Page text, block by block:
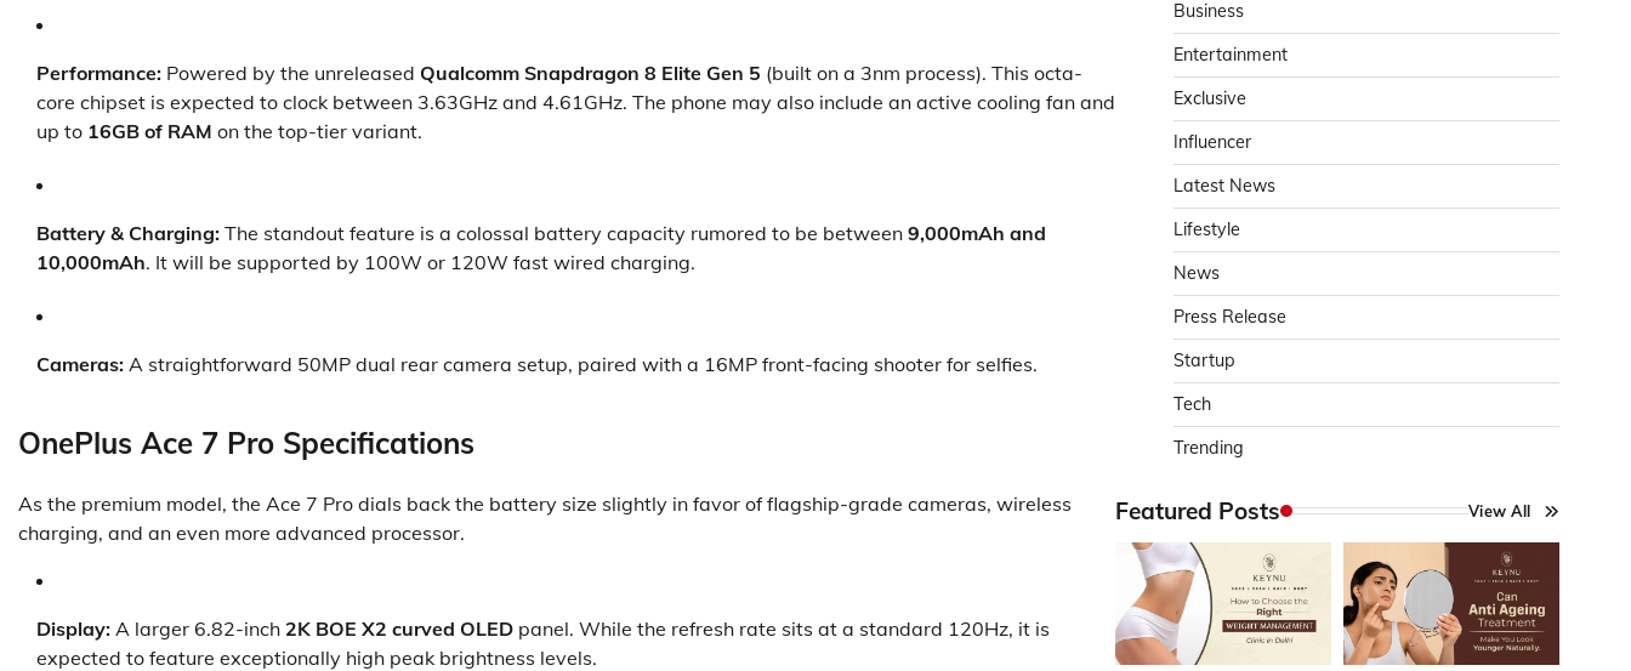
Performance: Powered by the unreleased Qualcomm Snapdragon 8 Elite Gen 5 (built on a 3nm process). This octa-
core chipset is expected to clock between 3.63GHz and 4.61GHz. The phone may also include an active cooling fan and
up to 16GB of RAM on the top-tier variant.
Battery & Charging: The standout feature is a colossal battery capacity rumored to be between 9,000mAh and
10,000mAh. It will be supported by 100W or 120W fast wired charging.
Cameras: A straightforward 50MP dual rear camera setup, paired with a 16MP front-facing shooter for selfies.
OnePlus Ace 7 Pro Specifications
As the premium model, the Ace 7 Pro dials back the battery size slightly in favor of flagship-grade cameras, wireless
charging, and an even more advanced processor.
Display: A larger 6.82-inch 2K BOE X2 curved OLED panel. While the refresh rate sits at a standard 120Hz, it is
expected to feature exceptionally high peak brightness levels.
Business
Entertainment
Exclusive
Influencer
Latest News
Lifestyle
News
Press Release
Startup
Tech
Trending
Featured Posts View All